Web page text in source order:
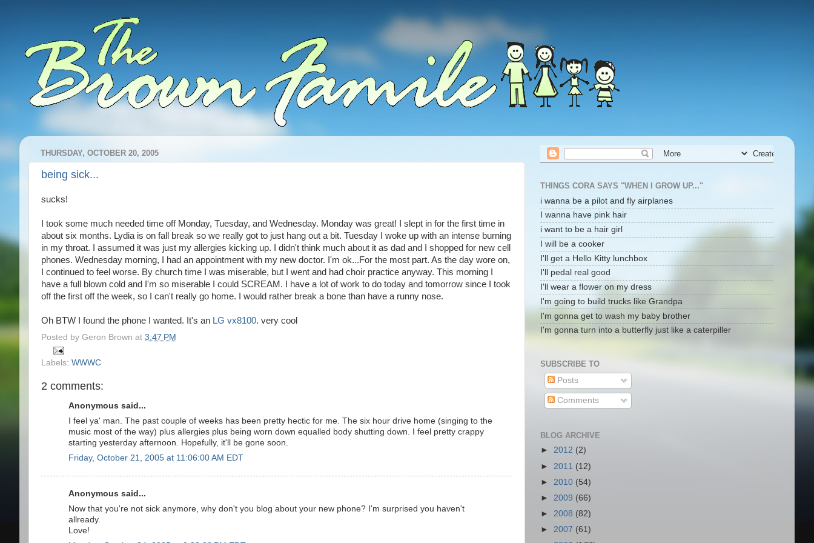
THURSDAY, OCTOBER 20, 2005
being sick...
sucks!
I took some much needed time off Monday, Tuesday, and Wednesday. Monday was great! I slept in for the first time in
about six months. Lydia is on fall break so we really got to just hang out a bit. Tuesday I woke up with an intense burning
in my throat. I assumed it was just my allergies kicking up. I didn't think much about it as dad and I shopped for new cell
phones. Wednesday morning, I had an appointment with my new doctor. I'm ok...For the most part. As the day wore on,
I continued to feel worse. By church time I was miserable, but I went and had choir practice anyway. This morning I
have a full blown cold and I'm so miserable I could SCREAM. I have a lot of work to do today and tomorrow since I took
off the first off the week, so I can't really go home. I would rather break a bone than have a runny nose.
Oh BTW I found the phone I wanted. It's an LG vx8100. very cool
Posted by Geron Brown at 3:47 PM
Labels: WWWC
2 comments:
Anonymous said...
I feel ya' man. The past couple of weeks has been pretty hectic for me. The six hour drive home (singing to the
music most of the way) plus allergies plus being worn down equalled body shutting down. I feel pretty crappy
starting yesterday afternoon. Hopefully, it'll be gone soon.
Friday, October 21, 2005 at 11:06:00 AM EDT
Anonymous said...
Now that you're not sick anymore, why don't you blog about your new phone? I'm surprised you haven't
allready.
Love!
THINGS CORA SAYS "WHEN I GROW UP..."
i wanna be a pilot and fly airplanes
I wanna have pink hair
i want to be a hair girl
I will be a cooker
I'll get a Hello Kitty lunchbox
I'll pedal real good
I'll wear a flower on my dress
I'm going to build trucks like Grandpa
I'm gonna get to wash my baby brother
I'm gonna turn into a butterfly just like a caterpiller
SUBSCRIBE TO
Posts
Comments
BLOG ARCHIVE
► 2012 (2)
► 2011 (12)
► 2010 (54)
► 2009 (66)
► 2008 (82)
► 2007 (61)